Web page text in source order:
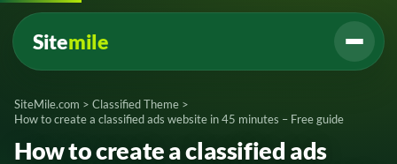
Sitemile
SiteMile.com > Classified Theme >
How to create a classified ads website in 45 minutes – Free guide
How to create a classified ads